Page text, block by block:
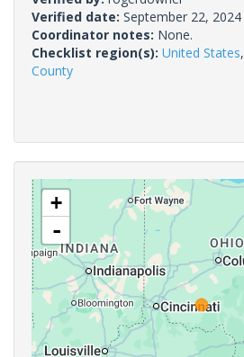
Verified date: September 22, 2024
Coordinator notes: None.
Checklist region(s): United States,
County
+
-